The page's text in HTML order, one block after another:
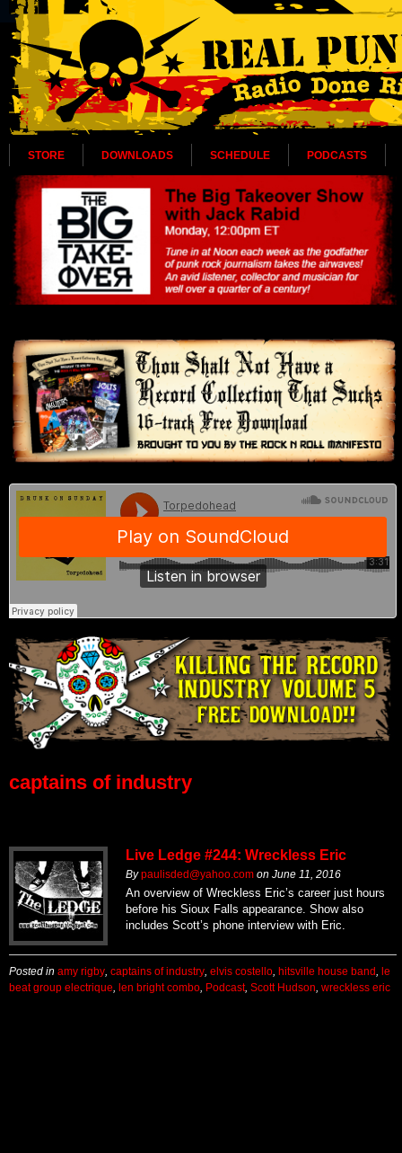
STORE DOWNLOADS SCHEDULE PODCASTS
captains of industry
Live Ledge #244: Wreckless Eric
Bypaulisded@yahoo.com on June 11, 2016
An overview of Wreckless Eric’s career just hours
before his Sioux Falls appearance. Show also
includes Scott’s phone interview with Eric.
Posted in amy rigby captains of industry elvis costello hitsville house band
le
beat group electrique
len bright combo Podcast, Scott Hudson wreckless eric